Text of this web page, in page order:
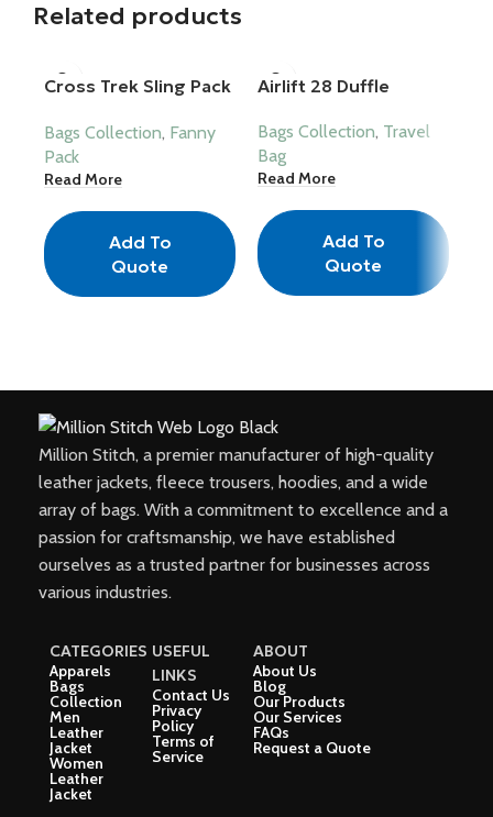
Related products
Cross Trek Sling Pack
Bags Collection, Fanny
Pack
Read More
Add To
Quote
Airlift 28 Duffle
Bags Collection, Travel
Bag
Read More
Add To
Quote
Million Stitch, a premier manufacturer of high-quality
leather jackets, fleece trousers, hoodies, and a wide
array of bags. With a commitment to excellence and a
passion for craftsmanship, we have established
ourselves as a trusted partner for businesses across
various industries.
CATEGORIES
Apparels
Bags
Collection
Men
Leather
Jacket
Women
Leather
Jacket
USEFUL
LINKS
Contact Us
Privacy
Policy
Terms of
Service
ABOUT
About Us
Blog
Our Products
Our Services
FAQs
Request a Quote